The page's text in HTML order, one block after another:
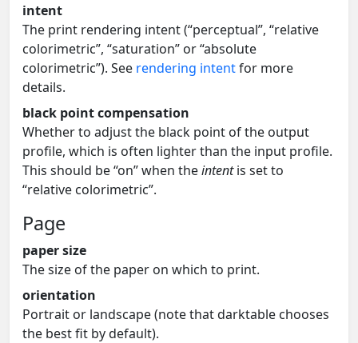
intent
The print rendering intent (“perceptual”, “relative
colorimetric”, “saturation” or “absolute
colorimetric”). See rendering intentfor more
details.
black point compensation
Whether to adjust the black point of the output
profile, which is often lighter than the input profile.
This should be “on” when theintentis set to
“relative colorimetric”.
Page
paper size
The size of the paper on which to print.
orientation
Portrait or landscape (note that darktable chooses
the best fit by default).